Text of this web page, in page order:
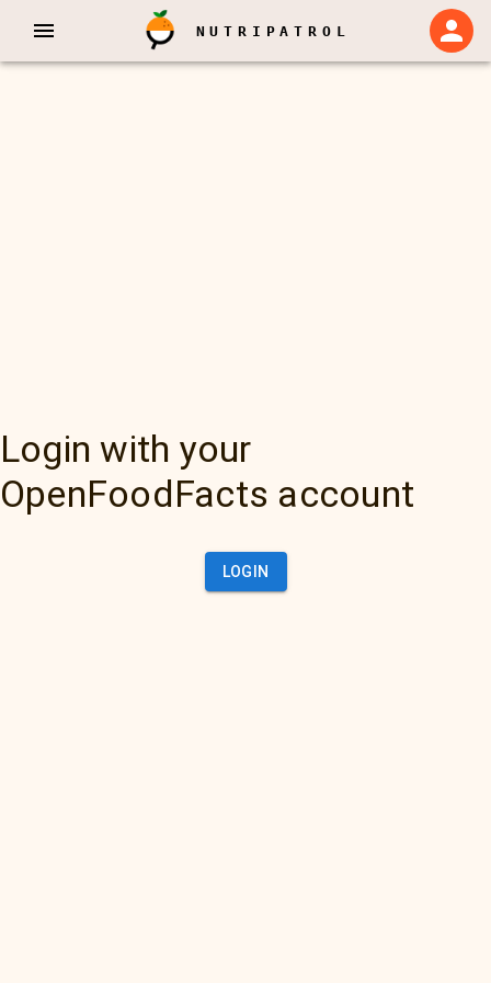
NUTRIPATROL
Login with your
OpenFoodFacts account
LOGIN